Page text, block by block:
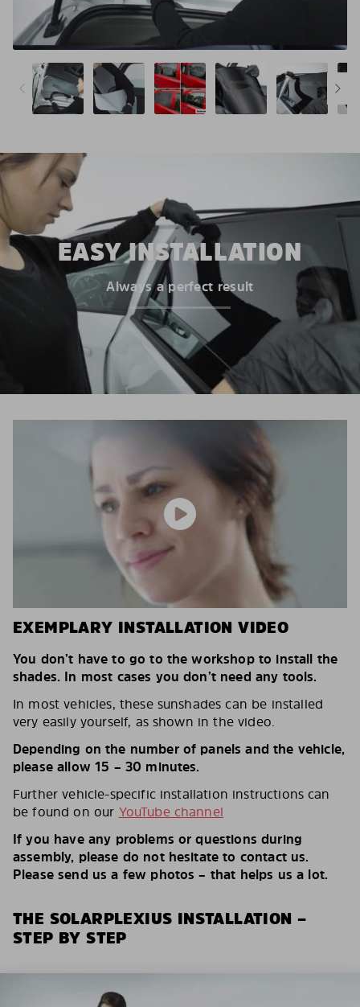
EASY INSTALLATION
Always a perfect result
EXEMPLARY INSTALLATION VIDEO
You don’t have to go to the workshop to install the
shades. In most cases you don’t need any tools.
In most vehicles, these sunshades can be installed
very easily yourself, as shown in the video.
Depending on the number of panels and the vehicle,
please allow 15 – 30 minutes.
Further vehicle-specific installation instructions can
be found on our YouTube channel
If you have any problems or questions during
assembly, please do not hesitate to contact us.
Please send us a few photos – that helps us a lot.
THE SOLARPLEXIUS INSTALLATION –
STEP BY STEP